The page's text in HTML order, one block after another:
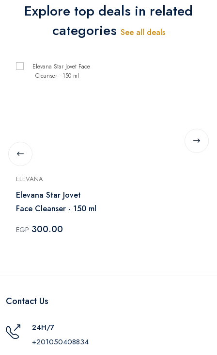
Explore top deals in related
categories See all deals
ELEVANA
Elevana Star Jovet
Face Cleanser - 150 ml
EGP 300.00
Contact Us
24H/7
+201050408834